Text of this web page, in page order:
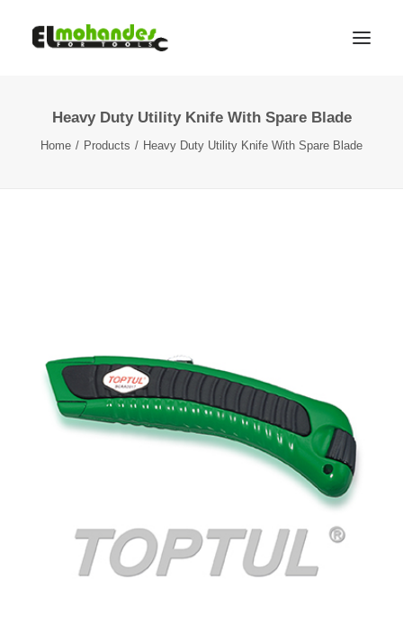
Shop
Brands
Search
Cart
Heavy Duty Utility Knife With Spare Blade
Home Products Heavy Duty Utility Knife With Spare Blade